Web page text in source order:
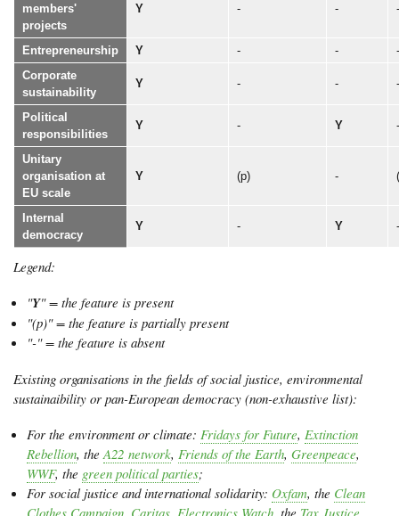
members'
projects
Y - - -
Entrepreneurship Y - -
-
Corporate
sustainability
Y - - -
Political
responsibilities
Y - Y -
Unitary
organisation at
EU scale
Y (p) -
Internal
democracy
Y - Y -
Legend:
"Y" = the feature is present
"(p)" = the feature is partially present
"-" = the feature is absent
Existing organisations in the fields of social justice, environmental
sustainaibility or pan-European democracy (non-exhaustive list):
For the environment or climate: Fridays for Future, Extinction
Rebellion, the A22 network, Friends of the Earth, Greenpeace,
WWF, the green political parties;
For social justice and international solidarity: Oxfam, the Clean
Clothes Campaign, Caritas, Electronics Watch, the Tax Justice